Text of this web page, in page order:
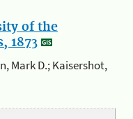
of the
1873
Mark D.; Kaisershot,